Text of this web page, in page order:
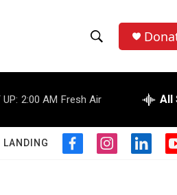
h
o
w
S
e
r
h
UP: 2:00 AM Fresh Air All
LANDING
f
i
l